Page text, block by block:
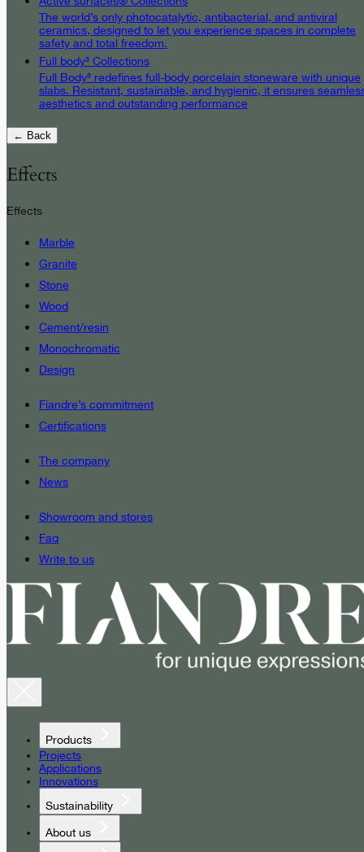
The world’s only photocatalytic, antibacterial, and antiviral
ceramics, designed to let you experience spaces in complete
safety and total freedom.
Full body³ Collections
Full Body³ redefines full-body porcelain stoneware with unique
slabs. Resistant, sustainable, and hygienic, it ensures
aesthetics and outstanding performance
← Back
Effects
Effects
Marble
Granite
Stone
Wood
Cement/resin
Monochromatic
Design
Fiandre’s commitment
Certifications
The company
News
Showroom and stores
Faq
Write to us
Products
Projects
Applications
Innovations
Sustainability
About us